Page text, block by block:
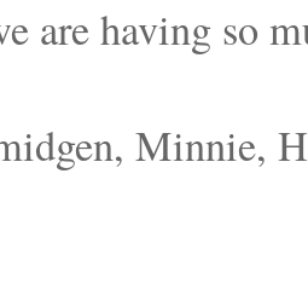
are having so
Minnie,